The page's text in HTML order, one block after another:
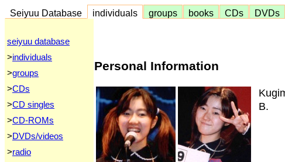
Seiyuu Database individuals groups books CDs DVDs
seiyuu database
>individuals
>groups
>CDs
>CD singles
>CD-ROMs
>DVDs/videos
>radio
Personal Information
B.